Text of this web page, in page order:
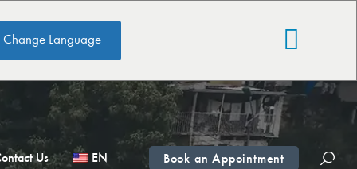
Change Language
Us EN Book an Appointment